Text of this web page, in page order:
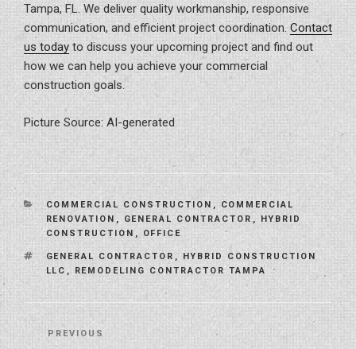
Tampa, FL. We deliver quality workmanship, responsive
communication, and efficient project coordination. Contact
us today to discuss your upcoming project and find out
how we can help you achieve your commercial
construction goals.
Picture Source: AI-generated
CATEGORIES
COMMERCIAL CONSTRUCTION ,
COMMERCIAL
RENOVATION , GENERAL CONTRACTOR ,
HYBRID
CONSTRUCTION , OFFICE
TAGS
GENERAL CONTRACTOR ,
HYBRID CONSTRUCTION
LLC , REMODELING CONTRACTOR TAMPA
Post
Previous
PREVIOUS